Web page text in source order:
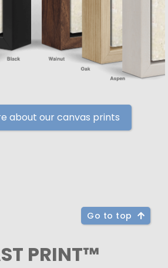
about our canvas prints
Go to top
PRINT™